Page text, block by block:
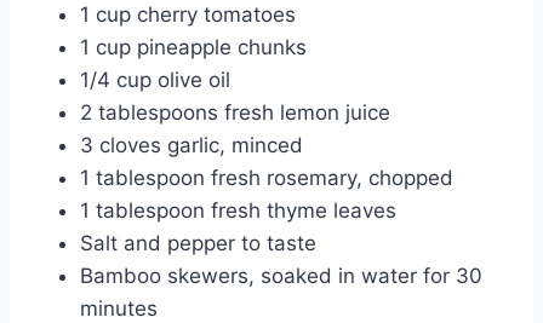
1 cup cherry tomatoes
1 cup pineapple chunks
1/4 cup olive oil
2 tablespoons fresh lemon juice
3 cloves garlic, minced
1 tablespoon fresh rosemary, chopped
1 tablespoon fresh thyme leaves
Salt and pepper to taste
Bamboo skewers, soaked in water for 30
minutes